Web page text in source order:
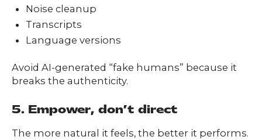
Noise cleanup
Transcripts
Language versions
Avoid AI-generated “fake humans” because it
breaks the authenticity.
5. Empower, don’t direct
The more natural it feels, the better it performs.